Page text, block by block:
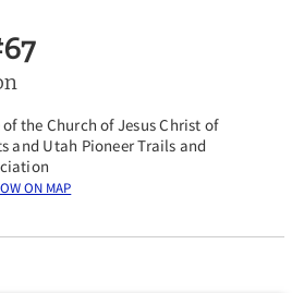
the Church of Jesus Christ of
and Utah Pioneer Trails and
on Map